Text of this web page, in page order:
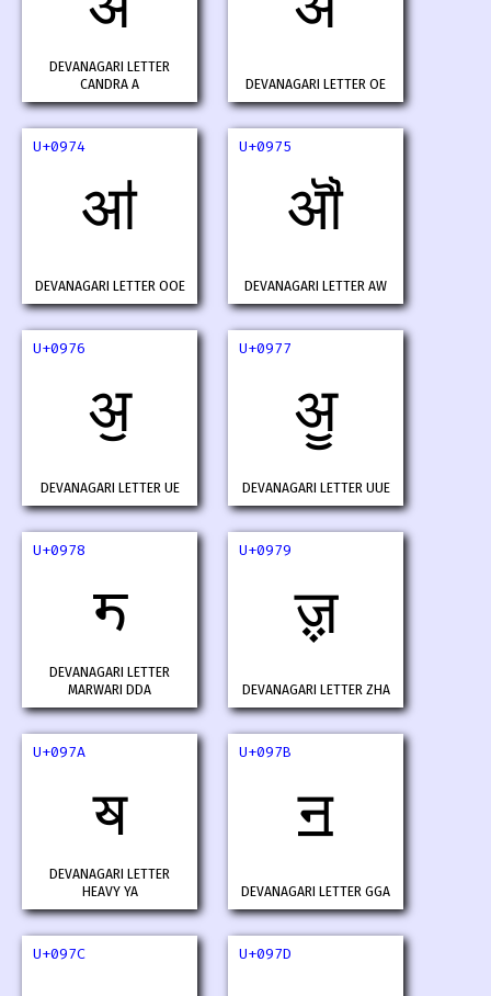
DEVANAGARI LETTER
CANDRA A
DEVANAGARI LETTER OE
U+0974
ॴ
DEVANAGARI LETTER OOE
U+0975
ॵ
DEVANAGARI LETTER AW
U+0976
ॶ
DEVANAGARI LETTER UE
U+0977
ॷ
DEVANAGARI LETTER UUE
U+0978
ॸ
DEVANAGARI LETTER
MARWARI DDA
U+0979
ॹ
DEVANAGARI LETTER ZHA
U+097A
ॺ
DEVANAGARI LETTER
HEAVY YA
U+097B
ॻ
DEVANAGARI LETTER GGA
U+097C U+097D